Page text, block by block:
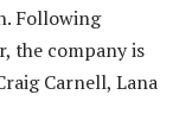
Following
the company is
Carnell, Lana